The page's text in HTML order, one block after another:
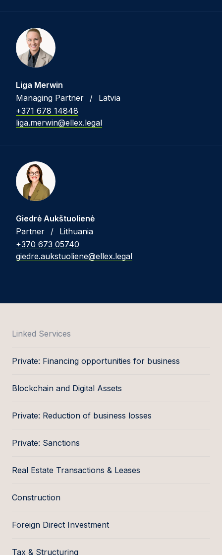
Liga Merwin
Managing Partner
/
Latvia
+371 678 14848
liga.merwin@ellex.legal
Giedrė Aukštuolienė
Partner
/
Lithuania
+370 673 05740
giedre.aukstuoliene@ellex.legal
Linked Services
Private: Financing opportunities for business
Blockchain and Digital Assets
Private: Reduction of business losses
Private: Sanctions
Real Estate Transactions & Leases
Construction
Foreign Direct Investment
Tax & Structuring